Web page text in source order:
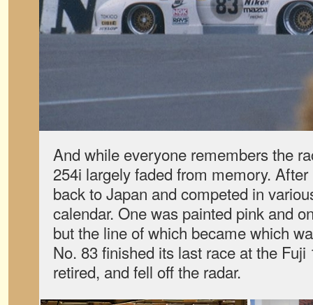
And while everyone remembers the
254i largely faded from memory.
back to Japan and competed in
calendar. One was painted pink and
but the line of which became which
No. 83 finished its last race at the
retired, and fell off the radar.